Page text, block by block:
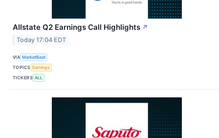
Allstate Q2 Earnings Call Highlights ↗
Today 17:04 EDT
VIA MarketBeat
TOPICS Earnings
TICKERS ALL